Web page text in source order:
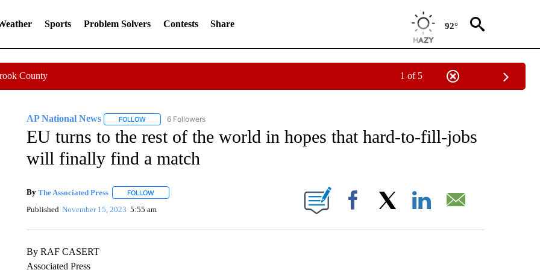
Sports Problem Solvers Contests Share 92°
County 1 of 5
AP National News FOLLOWFOLLOW "AP NATIONAL NEWS" TO RECEIVE NOTIFICATIONS ABOUT NEW PAGES ON "AP NATIONAL NEWS".
6 Followers
EU turns to the rest of the world in hopes that hard-to-fill-jobs
will finally find a match
By The Associated Press FOLLOWFOLLOW "" TO RECEIVE NOTIFICATIONS ABOUT NEW PAGES ON "".
Published November 15, 2023 5:55 am Facebook
By RAF CASERT
Associated Press